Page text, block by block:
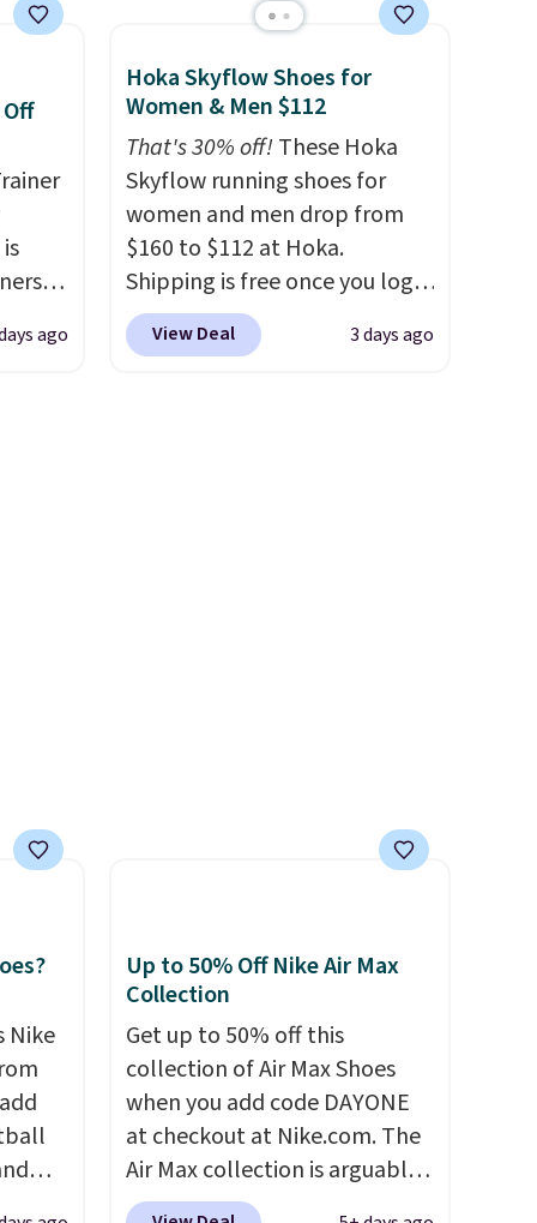
for
colorway priced below $169.
shoes are new, they may not
come in the original box.
is
ago
Hoka Skyflow Shoes for
Women & Men $112
That's 30% off!These Hoka
Skyflow running shoes for
women and men drop from
$160 to $112 at Hoka.
Shipping is free once you log
into your free Hoka account,
and new members may even
View Deal 3 days ago
Nike
Up to 50% Off Nike Air Max
Collection
Get up to 50% off this
collection of Air Max Shoes
when you add code DAYONE
at checkout at Nike.com. The
Air Max collection is arguably
one of the most popular